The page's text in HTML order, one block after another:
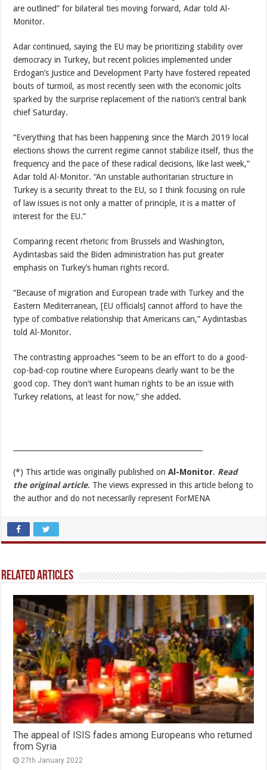
are outlined” for bilateral ties moving forward, Adar told Al-
Monitor.
Adar continued, saying the EU may be prioritizing stability over
democracy in Turkey, but recent policies implemented under
Erdogan’s Justice and Development Party have fostered repeated
bouts of turmoil, as most recently seen with the economic jolts
sparked by the surprise replacement of the nation’s central bank
chief Saturday.
“Everything that has been happening since the March 2019 local
elections shows the current regime cannot stabilize itself, thus the
frequency and the pace of these radical decisions, like last week,”
Adar told Al-Monitor. “An unstable authoritarian structure in
Turkey is a security threat to the EU, so I think focusing on rule
of law issues is not only a matter of principle, it is a matter of
interest for the EU.”
Comparing recent rhetoric from Brussels and Washington,
Aydintasbas said the Biden administration has put greater
emphasis on Turkey’s human rights record.
“Because of migration and European trade with Turkey and the
Eastern Mediterranean, [EU officials] cannot afford to have the
type of combative relationship that Americans can,” Aydintasbas
told Al-Monitor.
The contrasting approaches “seem to be an effort to do a good-
cop-bad-cop routine where Europeans clearly want to be the
good cop. They don’t want human rights to be an issue with
Turkey relations, at least for now,” she added.
(*) This article was originally published onAl-Monitor. Read
the original article. The views expressed in this article belong to
the author and do not necessarily represent ForMENA
Related Articles
The appeal of ISIS fades among Europeans who returned
from Syria
27th January 2022